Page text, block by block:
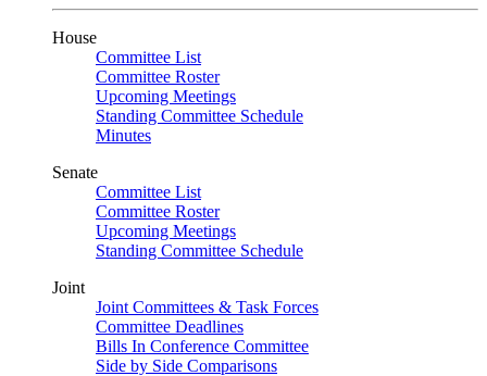
House
Committee List
Committee Roster
Upcoming Meetings
Standing Committee Schedule
Minutes
Senate
Committee List
Committee Roster
Upcoming Meetings
Standing Committee Schedule
Joint
Joint Committees & Task Forces
Committee Deadlines
Bills In Conference Committee
Side by Side Comparisons